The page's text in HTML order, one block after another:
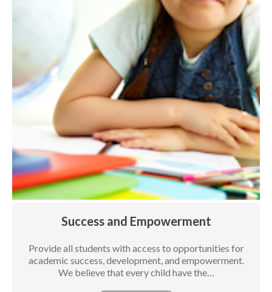
Success and Empowerment
Provide all students with access to opportunities for
academic success, development, and empowerment.
We believe that every child have the…